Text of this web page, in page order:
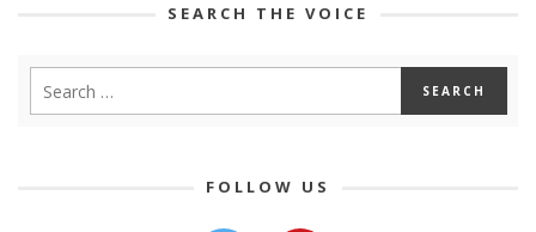
SEARCH THE VOICE
FOLLOW US